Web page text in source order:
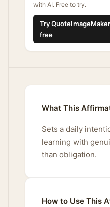
with AI. Free to try.
Try QuoteImageMaker
free
What This
Sets a daily
learning with
than obligation.
How to Use This